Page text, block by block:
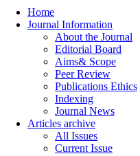
Home
Journal Information
About the Journal
Editorial Board
Aims& Scope
Peer Review
Publications Ethics
Indexing
Journal News
Articles archive
All Issues
Current Issue